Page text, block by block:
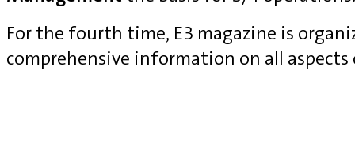
For the fourth time, E3 magazine is
comprehensive information on all